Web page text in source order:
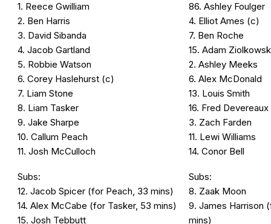
1. Reece Gwilliam
2. Ben Harris
3. David Sibanda
4. Jacob Gartland
5. Robbie Watson
6. Corey Haslehurst (c)
7. Liam Stone
8. Liam Tasker
9. Jake Sharpe
10. Callum Peach
11. Josh McCulloch
86. Ashley Foulger
4. Elliot Ames (c)
7. Ben Roche
15. Adam
2. Ashley Meeks
6. Alex McDonald
13. Louis Smith
16. Fred Devereaux
3. Zach Farden
11. Lewi Williams
14. Conor Bell
Subs:
12. Jacob Spicer (for Peach, 33 mins)
14. Alex McCabe (for Tasker, 53 mins)
15. Josh Tebbutt
Subs:
8. Zaak Moon
9. James Harrison
mins)